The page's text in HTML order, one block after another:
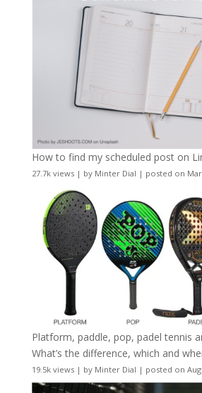
How to find my scheduled post on
27.7k views| by Minter Dial | posted on
Platform, paddle, pop, padel tennis
What’s the difference, which and
19.5k views| by Minter Dial | posted on